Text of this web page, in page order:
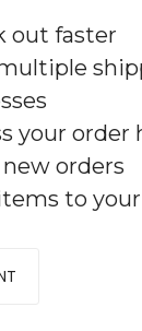
out faster
your order
new orders
to